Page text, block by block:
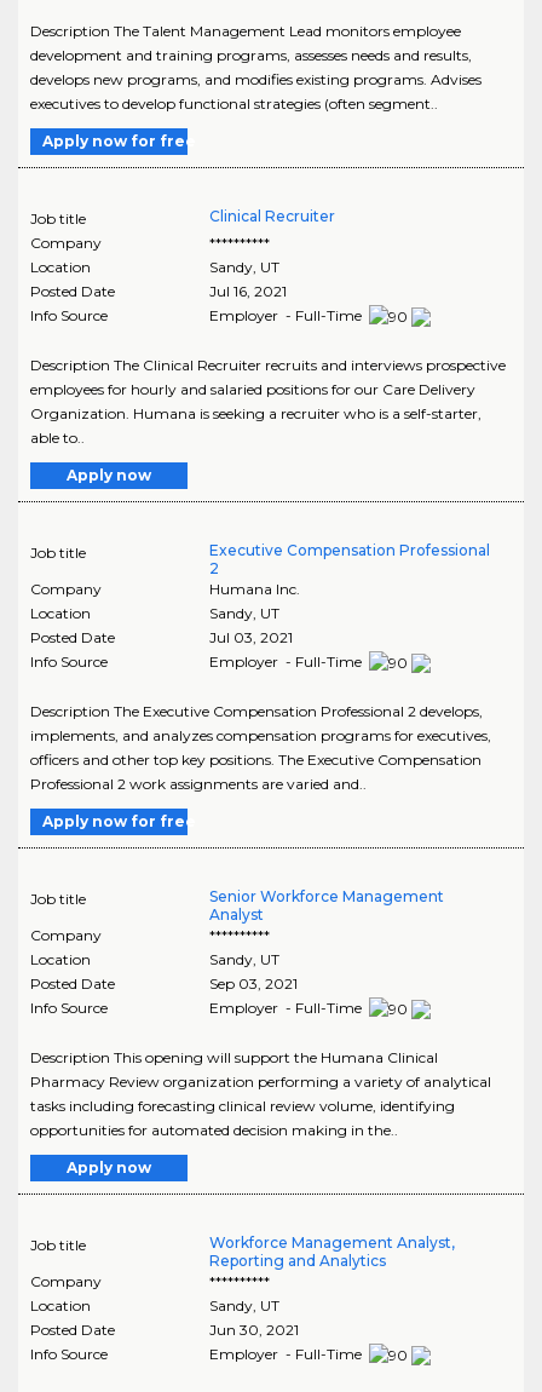
Description The Talent Management Lead monitors employee
development and training programs, assesses needs and results,
develops new programs, and modifies existing programs. Advises
executives to develop functional strategies (often segment..
Apply now for free
Job title
Clinical Recruiter
Company
**********
Location
Sandy, UT
Posted Date
Jul 16, 2021
Info Source
Employer - Full-Time
Description The Clinical Recruiter recruits and interviews prospective
employees for hourly and salaried positions for our Care Delivery
Organization. Humana is seeking a recruiter who is a self-starter,
able to..
Apply now
Job title
Executive Compensation Professional
2
Company
Humana Inc.
Location
Sandy, UT
Posted Date
Jul 03, 2021
Info Source
Employer - Full-Time
Description The Executive Compensation Professional 2 develops,
implements, and analyzes compensation programs for executives,
officers and other top key positions. The Executive Compensation
Professional 2 work assignments are varied and..
Apply now for free
Job title
Senior Workforce Management
Analyst
Company
**********
Location
Sandy, UT
Posted Date
Sep 03, 2021
Info Source
Employer - Full-Time
Description This opening will support the Humana Clinical
Pharmacy Review organization performing a variety of analytical
tasks including forecasting clinical review volume, identifying
opportunities for automated decision making in the..
Apply now
Job title
Workforce Management Analyst,
Reporting and Analytics
Company
**********
Location
Sandy, UT
Posted Date
Jun 30, 2021
Info Source
Employer - Full-Time